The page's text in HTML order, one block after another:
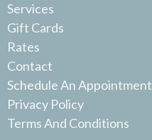
Services
Gift Cards
Rates
Contact
Schedule An Appointment
Privacy Policy
Terms And Conditions